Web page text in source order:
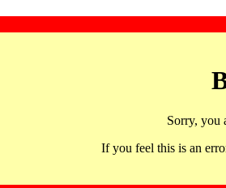
Sorry, you
If you feel this is an